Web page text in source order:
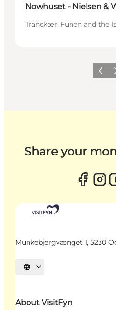
Nowhuset - Nielsen &
Tranekær, Funen and the
Share your
Munkebjergvænget 1, 5230
Select language
About VisitFyn